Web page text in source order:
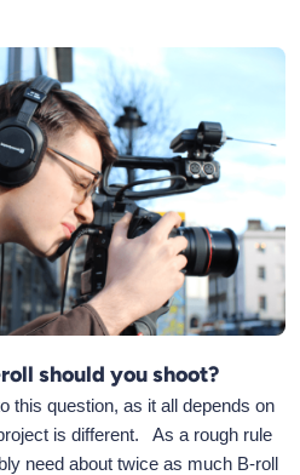
should you shoot?
this question, as it all depends on
is different. As a rough rule
need about twice as much B-roll